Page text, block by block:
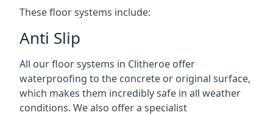
These floor systems include:
Anti Slip
All our floor systems in Clitheroe offer
waterproofing to the concrete or original surface,
which makes them incredibly safe in all weather
conditions. We also offer a specialist